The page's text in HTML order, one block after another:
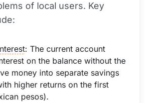
of local users. Key
: The current account
on the balance without the
money into separate savings
higher returns on the first
pesos).